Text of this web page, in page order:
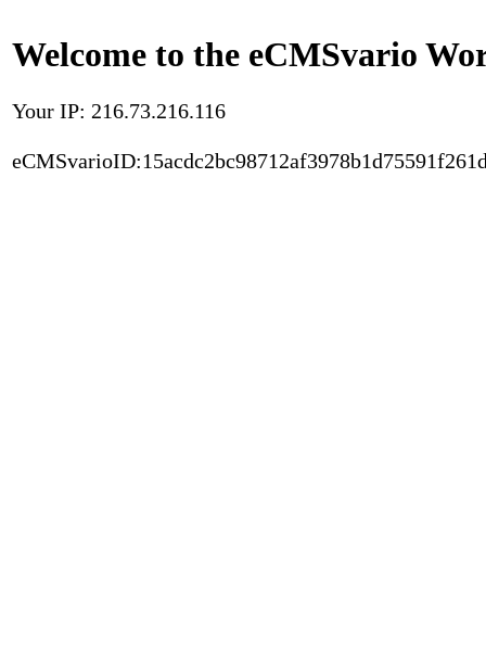
Welcome to the eCMSvario
Your IP: 216.73.216.116